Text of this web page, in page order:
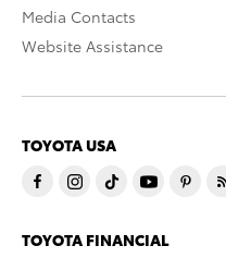
Media Contacts
Website Assistance
TOYOTA USA
TOYOTA FINANCIAL